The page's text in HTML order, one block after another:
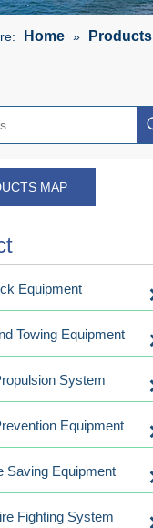
Home » Products
MAP
Equipment
Towing Equipment
System
Equipment
Saving Equipment
Fighting System